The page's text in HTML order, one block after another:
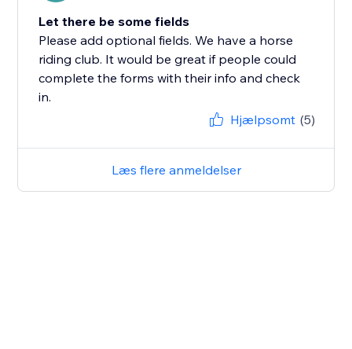
Let there be some fields
Please add optional fields. We have a horse
riding club. It would be great if people could
complete the forms with their info and check
in.
Hjælpsomt (5)
Læs flere anmeldelser